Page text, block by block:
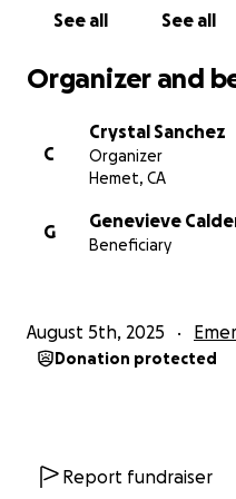
See all See all
Organizer and
C
Crystal Sanchez
Organizer
Hemet, CA
G
Genevieve
Beneficiary
August 5th, 2025
Donation protected
Report fundraiser